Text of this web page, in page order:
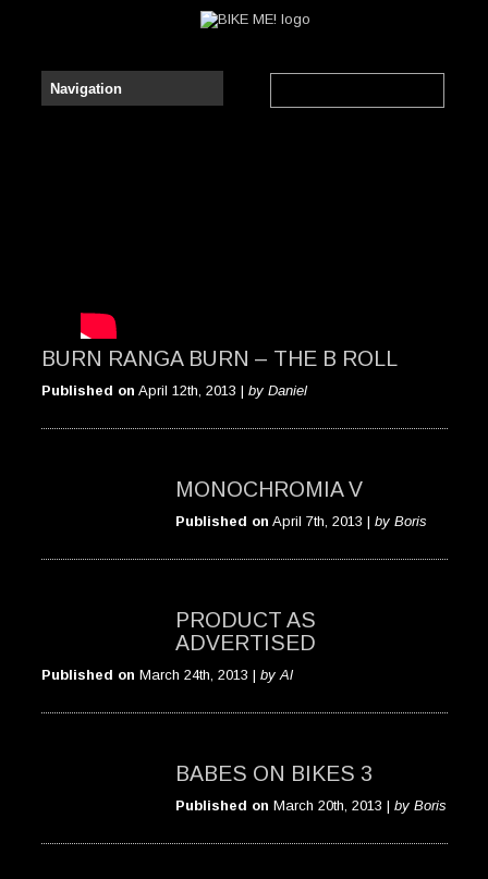
BURN RANGA BURN – THE B ROLL
Published on April 12th, 2013 | by Daniel
MONOCHROMIA V
Published on April 7th, 2013 | by Boris
PRODUCT AS
ADVERTISED
Published on March 24th, 2013 | by Al
BABES ON BIKES 3
Published on March 20th, 2013 | by Boris